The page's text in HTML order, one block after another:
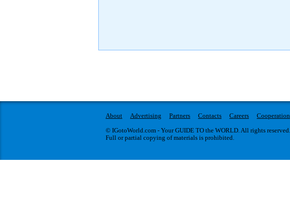
About Advertising Partners Contacts Careers Cooperation
© IGotoWorld.com - Your GUIDE TO the WORLD. All rights reserved.
Full or partial copying of materials is prohibited.